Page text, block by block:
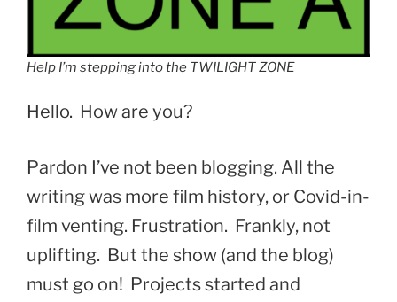
Help I’m stepping into the TWILIGHT ZONE
Hello. How are you?
Pardon I’ve not been blogging. All the
writing was more film history, or Covid-in-
film venting. Frustration. Frankly, not
uplifting. But the show (and the blog)
must go on! Projects started and